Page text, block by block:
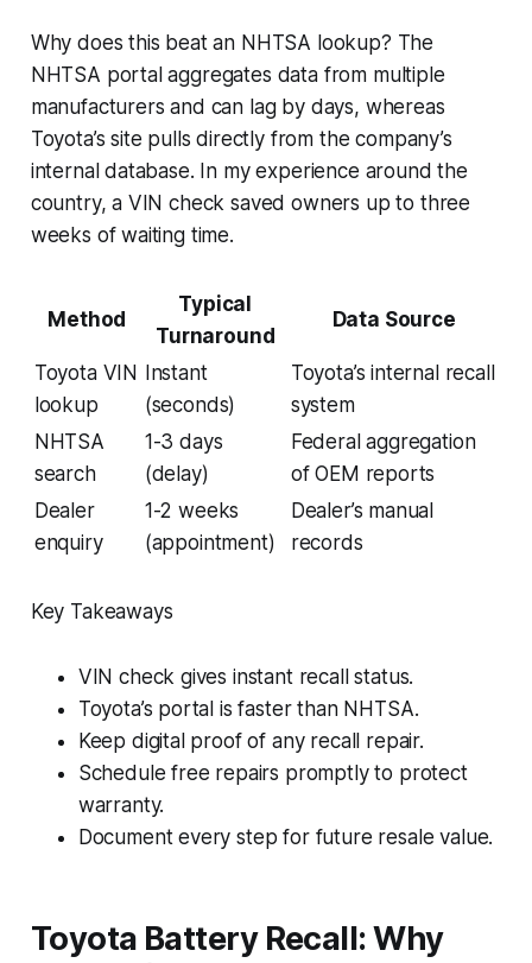
Why does this beat an NHTSA lookup? The
NHTSA portal aggregates data from multiple
manufacturers and can lag by days, whereas
Toyota’s site pulls directly from the company’s
internal database. In my experience around the
country, a VIN check saved owners up to three
weeks of waiting time.
Method
Typical
Turnaround
Data Source
Toyota VIN
lookup
Instant
(seconds)
Toyota’s internal recall
system
NHTSA
search
1-3 days
(delay)
Federal aggregation
of OEM reports
Dealer
enquiry
1-2 weeks
(appointment)
Dealer’s manual
records
Key Takeaways
VIN check gives instant recall status.
Toyota’s portal is faster than NHTSA.
Keep digital proof of any recall repair.
Schedule free repairs promptly to protect
warranty.
Document every step for future resale value.
Toyota Battery Recall: Why